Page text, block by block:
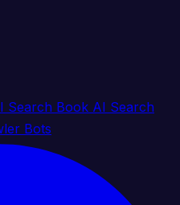
Search Book AI Search
Bots